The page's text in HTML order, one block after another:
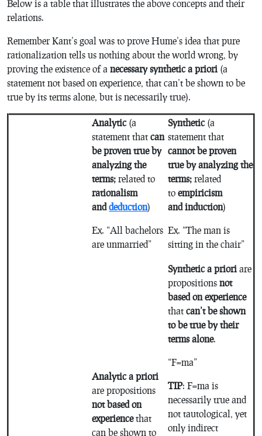
Below is a table that illustrates the above concepts and their
relations.
Remember Kant’s goal was to prove Hume’s idea that pure
rationalization tells us nothing about the world wrong, by
proving the existence of a necessary synthetic a priori (a
statement not based on experience, that can’t be shown to be
true by its terms alone, but is necessarily true).
Analytic(a
statement that can
be proven true by
analyzing the
terms; related to
rationalism
and deduction)
Ex. “All bachelors
are unmarried”
Synthetic(a
statement that
cannot be proven
true by analyzing the
terms; related
to empiricism
and induction)
Ex. “The man is
sitting in the chair”
Analytic a priori
are propositions
not based on
experiencethat
can be shown to
Synthetic a priori are
propositions not
based on experience
that can’t be shown
to be true by their
terms alone.
“F=ma”
TIP: F=ma is
necessarily true and
not tautological, yet
only indirect